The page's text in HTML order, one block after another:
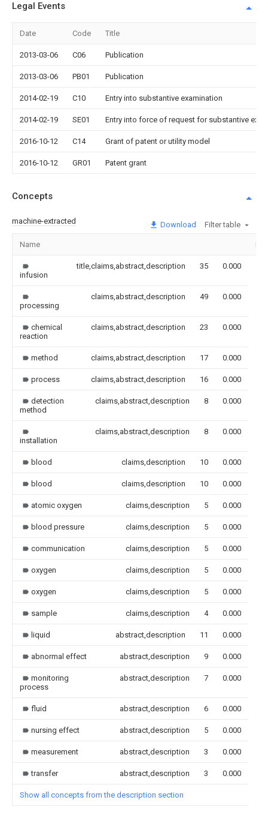
Legal Events
Date Code Title
2013-03-06 C06 Publication
2013-03-06 PB01 Publication
2014-02-19 C10 Entry into substantive examination
2014-02-19 SE01 Entry into force of request for substantive
2016-10-12 C14 Grant of patent or utility model
2016-10-12 GR01 Patent grant
Concepts
machine-extracted Download Filter table
Name
infusion
title,claims,abstract,description 35 0.000
processing
claims,abstract,description 49 0.000
chemical
reaction
claims,abstract,description 23 0.000
method claims,abstract,description 17 0.000
process claims,abstract,description 16 0.000
detection
method
claims,abstract,description 8 0.000
installation
claims,abstract,description 8 0.000
blood claims,description 10 0.000
blood claims,description 10 0.000
atomic oxygen claims,description 5 0.000
blood pressure claims,description 5 0.000
communication claims,description 5 0.000
oxygen claims,description 5 0.000
oxygen claims,description 5 0.000
sample claims,description 4 0.000
liquid abstract,description 11 0.000
abnormal effect abstract,description 9 0.000
monitoring
process
abstract,description 7 0.000
fluid abstract,description 6 0.000
nursing effect abstract,description 5 0.000
measurement abstract,description 3 0.000
transfer abstract,description 3 0.000
Show all concepts from the description section